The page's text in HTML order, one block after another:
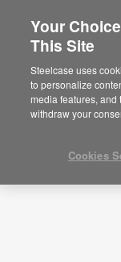
Library –
ID: APL00030
Your
This Site
Steelcase uses
to personalize
media features, and
withdraw your
Cookies